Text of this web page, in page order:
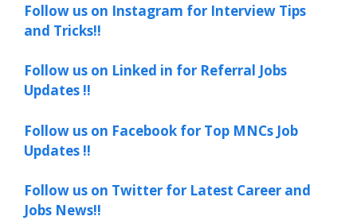
Follow us on Instagram for Interview Tips
and Tricks!!
Follow us on Linked in for Referral Jobs
Updates !!
Follow us on Facebook for Top MNCs Job
Updates !!
Follow us on Twitter for Latest Career and
Jobs News!!